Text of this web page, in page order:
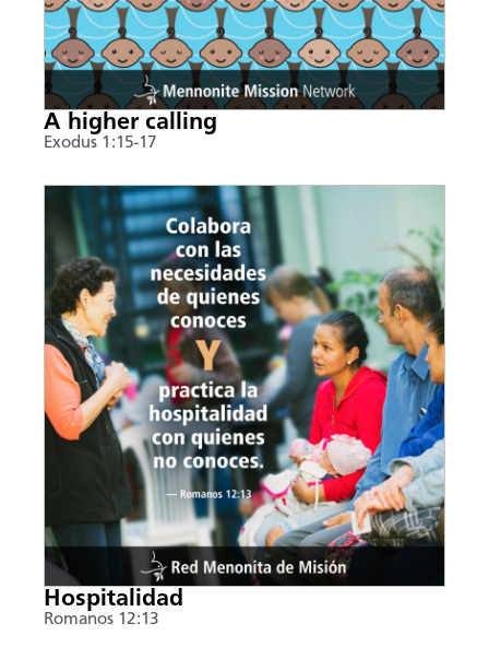
A higher calling
Exodus 1:15-17
Hospitalidad
Romanos 12:13